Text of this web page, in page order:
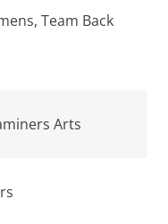
Team Back
Arts